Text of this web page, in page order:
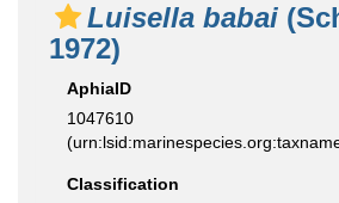
Luisella babai
1972)
AphiaID
1047610
Classification